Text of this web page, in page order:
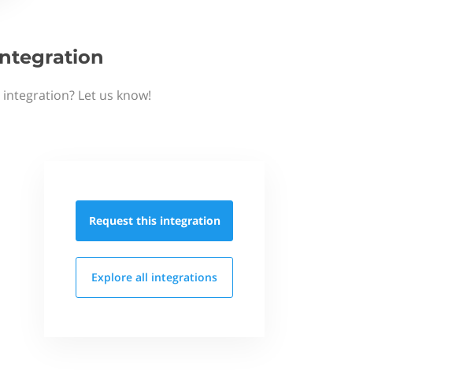
Let us know!
Request this integration
Explore all integrations